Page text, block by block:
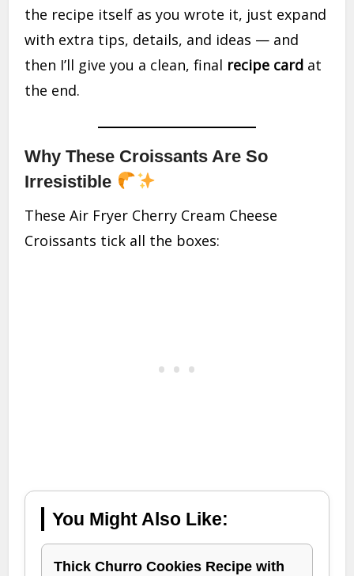
the recipe itself as you wrote it, just expand
with extra tips, details, and ideas — and
then I’ll give you a clean, final recipe card at
the end.
Why These Croissants Are So
Irresistible
These Air Fryer Cherry Cream Cheese
Croissants tick all the boxes:
You Might Also Like:
Thick Churro Cookies Recipe with